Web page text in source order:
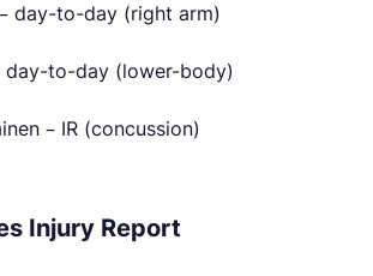
day-to-day (right arm)
day-to-day (lower-body)
– IR (concussion)
Injury Report